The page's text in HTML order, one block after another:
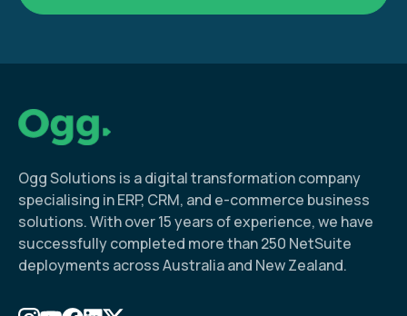
Ogg Solutions is a digital transformation company
specialising in ERP, CRM, and e-commerce business
solutions. With over 15 years of experience, we have
successfully completed more than 250 NetSuite
deployments across Australia and New Zealand.